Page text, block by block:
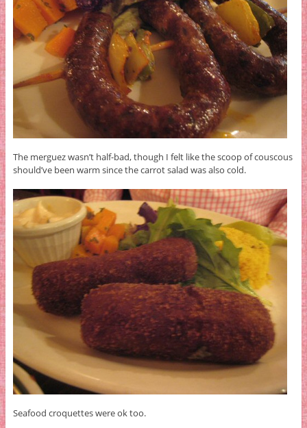
The merguez wasn’t half-bad, though I felt like the scoop of couscous
should’ve been warm since the carrot salad was also cold.
Seafood croquettes were ok too.